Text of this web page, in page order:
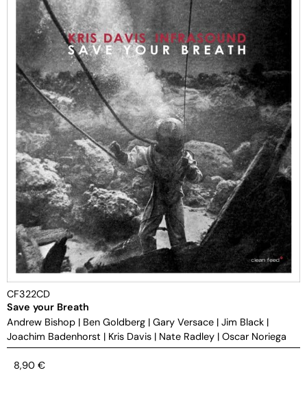
CF322CD
Save your Breath
Andrew Bishop | Ben Goldberg | Gary Versace | Jim Black |
Joachim Badenhorst | Kris Davis | Nate Radley | Oscar Noriega
8,90 €